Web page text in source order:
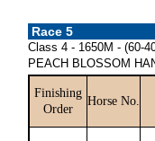
Race 5
Class 4 - 1650M - (60-
PEACH BLOSSOM
Finishing
Order
Horse No.